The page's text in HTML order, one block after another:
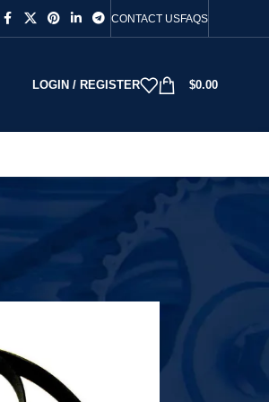
CONTACT USFAQS
LOGIN / REGISTER $0.00